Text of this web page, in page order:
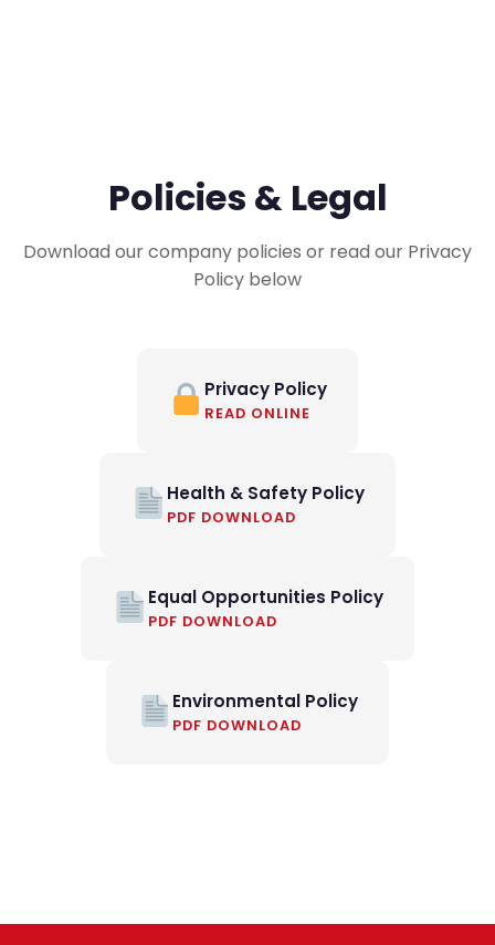
Policies & Legal
Download our company policies or read our Privacy
Policy below
Privacy Policy
READ ONLINE
Health & Safety Policy
PDF DOWNLOAD
Equal Opportunities Policy
PDF DOWNLOAD
Environmental Policy
PDF DOWNLOAD